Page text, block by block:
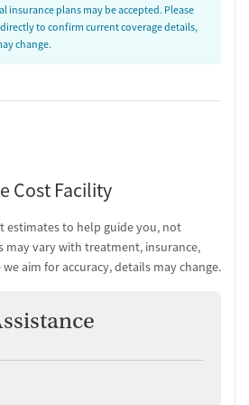
support
planning
Treatment
and support
or alcohol
alcohol
insurance plans may be accepted. Please
to confirm current coverage details,
change.
Cost Facility
estimates to help guide you, not
may vary with treatment, insurance,
aim for accuracy, details may change.